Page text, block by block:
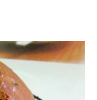
Tbsp Shaoxing wine 1.1/2
sauce 1.1/2 Tbsp
water Method
sauce, sesame oil,